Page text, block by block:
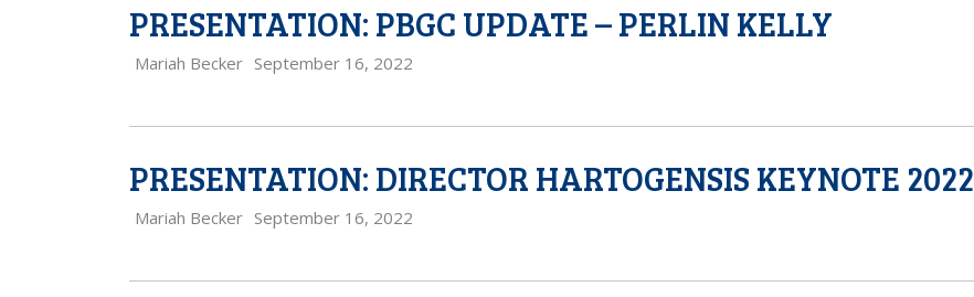
PRESENTATION: PBGC UPDATE – PERLIN KELLY
Mariah Becker September 16, 2022
PRESENTATION: DIRECTOR HARTOGENSIS KEYNOTE 2022
Mariah Becker September 16, 2022